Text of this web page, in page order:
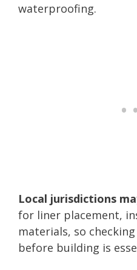
waterproofing.
Local jurisdictions
for liner placement,
materials, so
before building is